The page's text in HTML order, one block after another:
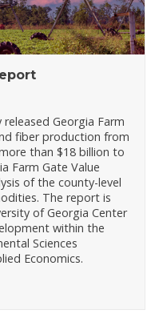
Georgia Farm
fiber production from
than $18 billion to
Farm Gate Value
of the county-level
The report is
of Georgia Center
within the
Sciences
Economics.